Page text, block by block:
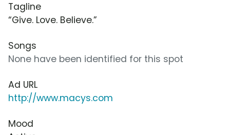
Tagline
“Give. Love. Believe.”
Songs
None have been identified for this spot
Ad URL
http://www.macys.com
Mood